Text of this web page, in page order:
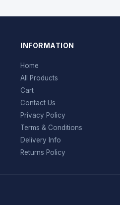
INFORMATION
Home
All Products
Cart
Contact Us
Privacy Policy
Terms & Conditions
Delivery Info
Returns Policy